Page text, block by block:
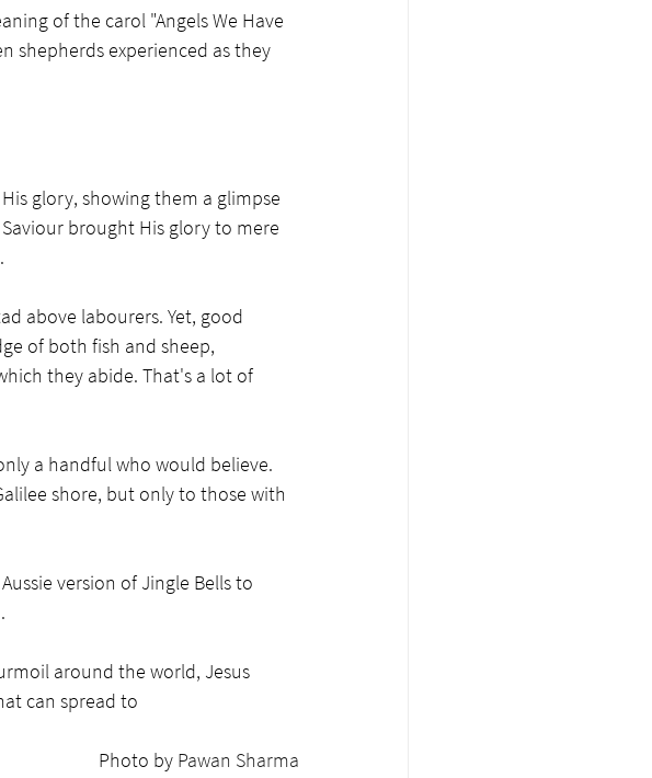
of the carol "Angels We Have
shepherds experienced as they
glory, showing them a glimpse
brought His glory to mere
above labourers. Yet, good
of both fish and sheep,
they abide. That's a lot of
a handful who would believe.
shore, but only to those with
version of Jingle Bells to
around the world, Jesus
can spread to
Photo by Pawan Sharma